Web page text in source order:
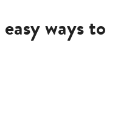
ways to